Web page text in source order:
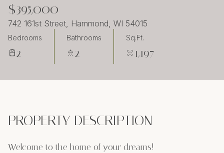
$395,000
742 161st Street, Hammond, WI 54015
Bedrooms
2
Bathrooms
2
Sq.Ft.
1,197
PROPERTY DESCRIPTION
Welcome to the home of your dreams!
Aug